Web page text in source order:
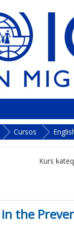
Cursos
Kurs
in the